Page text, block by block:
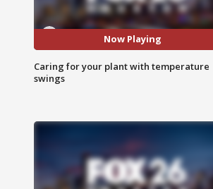
Now Playing
Caring for your plant with temperature
swings